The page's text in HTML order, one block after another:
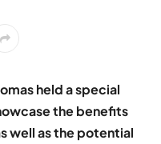
held a special
the benefits
well as the potential